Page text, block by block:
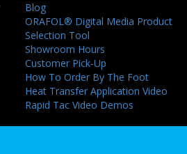
Blog
ORAFOL® Digital Media Product
Selection Tool
Showroom Hours
Customer Pick-Up
How To Order By The Foot
Heat Transfer Application Video
Rapid Tac Video Demos